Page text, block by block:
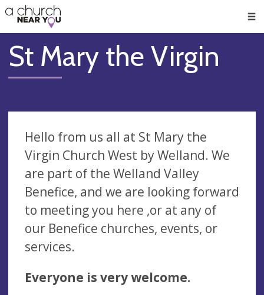
👏
😇
❤️
🥧
👋
St Mary the Virgin
Hello from us all at St Mary the
Virgin Church West by Welland. We
are part of the Welland Valley
Benefice, and we are looking forward
to meeting you here ,or at any of
our Benefice churches, events, or
services.
Everyone is very welcome.